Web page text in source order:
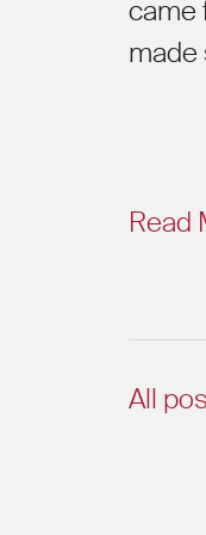
came
made
Read
All